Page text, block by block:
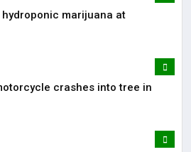
marijuana at
crashes into tree in